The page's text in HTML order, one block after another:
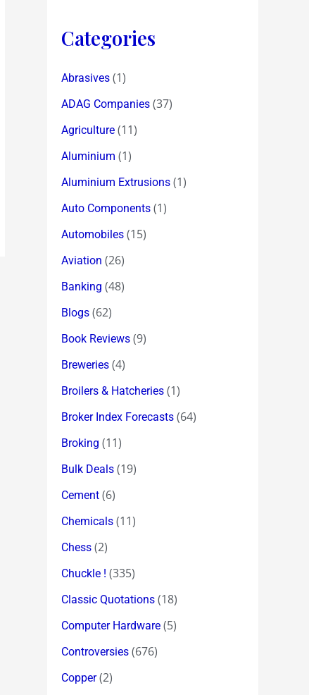
Categories
Abrasives (1)
ADAG Companies (37)
Agriculture (11)
Aluminium (1)
Aluminium Extrusions (1)
Auto Components (1)
Automobiles (15)
Aviation (26)
Banking (48)
Blogs (62)
Book Reviews (9)
Breweries (4)
Broilers & Hatcheries (1)
Broker Index Forecasts (64)
Broking (11)
Bulk Deals (19)
Cement (6)
Chemicals (11)
Chess (2)
Chuckle ! (335)
Classic Quotations (18)
Computer Hardware (5)
Controversies (676)
Copper(2)